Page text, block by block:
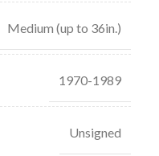
Medium (up to 36in.)
1970-1989
Unsigned